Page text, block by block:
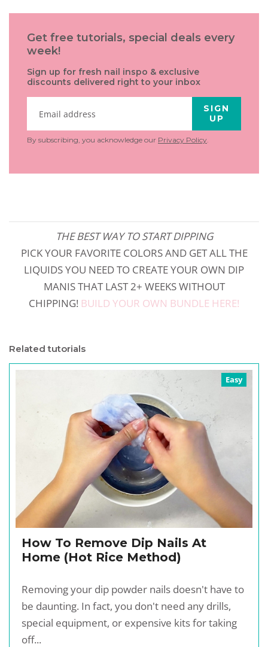
Get free tutorials, special deals every
week!
Sign up for fresh nail inspo & exclusive
discounts delivered right to your inbox
SIGN
UP
By subscribing, you acknowledge our Privacy Policy
THE BEST WAY TO START DIPPING
PICK YOUR FAVORITE COLORS AND GET ALL THE
LIQUIDS YOU NEED TO CREATE YOUR OWN DIP
MANIS THAT LAST 2+ WEEKS WITHOUT
CHIPPING! BUILD YOUR OWN BUNDLE HERE!
Related tutorials
Easy
How To Remove Dip Nails At
Home (Hot Rice Method)
Removing your dip powder nails doesn't have to
be daunting. In fact, you don't need any drills,
special equipment, or expensive kits for taking
off...